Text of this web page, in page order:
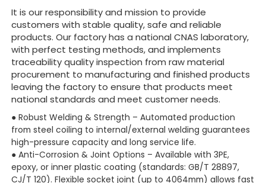
It is our responsibility and mission to provide
customers with stable quality, safe and reliable
products. Our factory has a national CNAS laboratory,
with perfect testing methods, and implements
traceability quality inspection from raw material
procurement to manufacturing and finished products
leaving the factory to ensure that products meet
national standards and meet customer needs.
● Robust Welding & Strength – Automated production
from steel coiling to internal/external welding guarantees
high-pressure capacity and long service life.
● Anti-Corrosion & Joint Options – Available with 3PE,
epoxy, or inner plastic coating (standards: GB/T 28897,
CJ/T 120). Flexible socket joint (up to 4064mm) allows fast